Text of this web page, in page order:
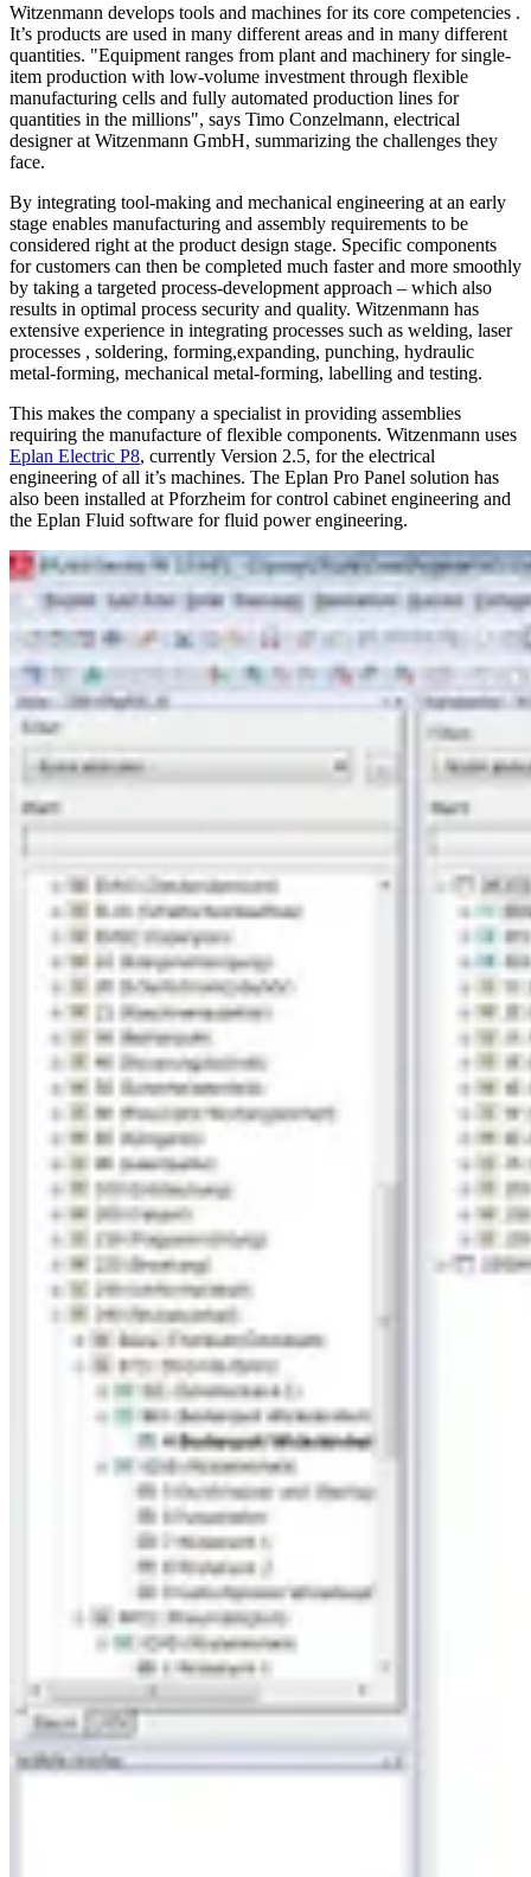
Witzenmann develops tools and machines for its core competencies .
It’s products are used in many different areas and in many different
quantities. "Equipment ranges from plant and machinery for single-
item production with low-volume investment through flexible
manufacturing cells and fully automated production lines for
quantities in the millions", says Timo Conzelmann, electrical
designer at Witzenmann GmbH, summarizing the challenges they
face.
By integrating tool-making and mechanical engineering at an early
stage enables manufacturing and assembly requirements to be
considered right at the product design stage. Specific components
for customers can then be completed much faster and more smoothly
by taking a targeted process-development approach – which also
results in optimal process security and quality. Witzenmann has
extensive experience in integrating processes such as welding, laser
processes , soldering, forming,expanding, punching, hydraulic
metal-forming, mechanical metal-forming, labelling and testing.
This makes the company a specialist in providing assemblies
requiring the manufacture of flexible components. Witzenmann uses
Eplan Electric P8, currently Version 2.5, for the electrical
engineering of all it’s machines. The Eplan Pro Panel solution has
also been installed at Pforzheim for control cabinet engineering and
the Eplan Fluid software for fluid power engineering.